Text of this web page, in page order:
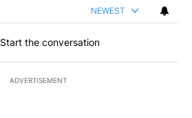
NEWEST
Start the conversation
ADVERTISEMENT